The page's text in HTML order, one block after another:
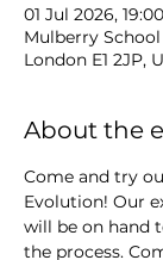
01 Jul 2026,
Mulberry
London E1 2JP,
About the
Come and try
Evolution! Our
will be on hand
the process.